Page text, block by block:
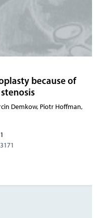
because of
Demkow, Piotr Hoffman,